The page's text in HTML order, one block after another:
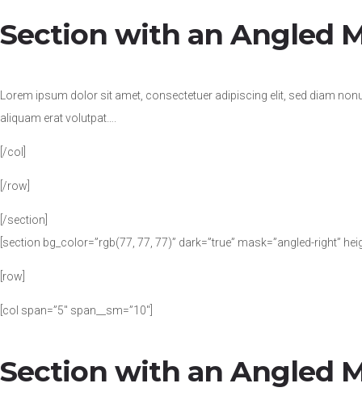
Section with an Angled
Lorem ipsum dolor sit amet, consectetuer adipiscing elit, sed diam
aliquam erat volutpat….
[/col]
[/row]
[/section]
[section bg_color=”rgb(77, 77, 77)” dark=”true” mask=”angled-right”
[row]
[col span=”5″ span__sm=”10″]
Section with an Angled